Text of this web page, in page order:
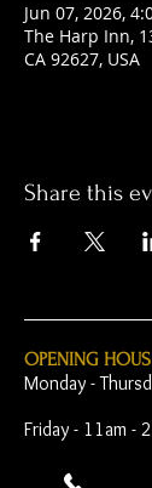
Jun 07, 2026,
The Harp Inn,
CA 92627, USA
Share this
OPENING HOUS
Monday -
Friday - 11am -
Saturday 10am